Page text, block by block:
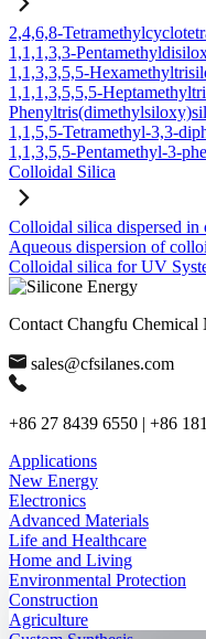
2,4,6,8-
1,1,1,3,3-
1,1,3,3,5,5-
1,1,1,3,5,5,5-
1,1,5,5-Tetramethyl-3,3-
1,1,3,5,5-Pentamethyl-3-
Colloidal Silica
Colloidal silica dispersed
Aqueous dispersion of
Colloidal silica for UV
Contact Changfu Chemical
sales@cfsilanes.com
+86 27 8439 6550 | +86
Applications
New Energy
Electronics
Advanced Materials
Life and Healthcare
Home and Living
Environmental Protection
Construction
Agriculture